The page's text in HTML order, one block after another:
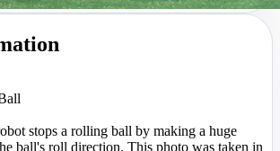
stops a rolling ball by making a huge
ball's roll direction. This photo was taken in